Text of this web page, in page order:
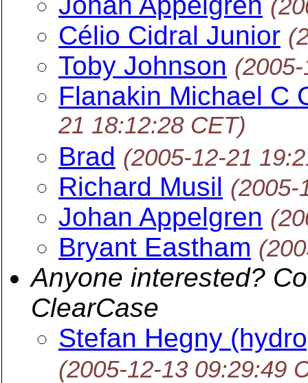
Célio Cidral Junior
Toby Johnson
Flanakin Michael C
21 18:12:28 CET)
Brad (2005-12-21
Richard Musil (2005-
Johan Appelgren
Bryant Eastham
Anyone interested?
ClearCase
Stefan Hegny
(2005-12-13 09:29:49